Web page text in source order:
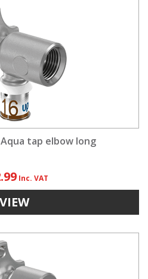
tap elbow long
VIEW